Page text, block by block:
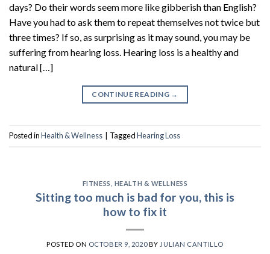
days? Do their words seem more like gibberish than English?
Have you had to ask them to repeat themselves not twice but
three times? If so, as surprising as it may sound, you may be
suffering from hearing loss. Hearing loss is a healthy and
natural […]
CONTINUE READING →
Posted inHealth & Wellness TaggedHearing Loss
FITNESS HEALTH & WELLNESS
Sitting too much is bad for you, this is
how to fix it
POSTED ON OCTOBER 9, 2020BY JULIAN CANTILLO